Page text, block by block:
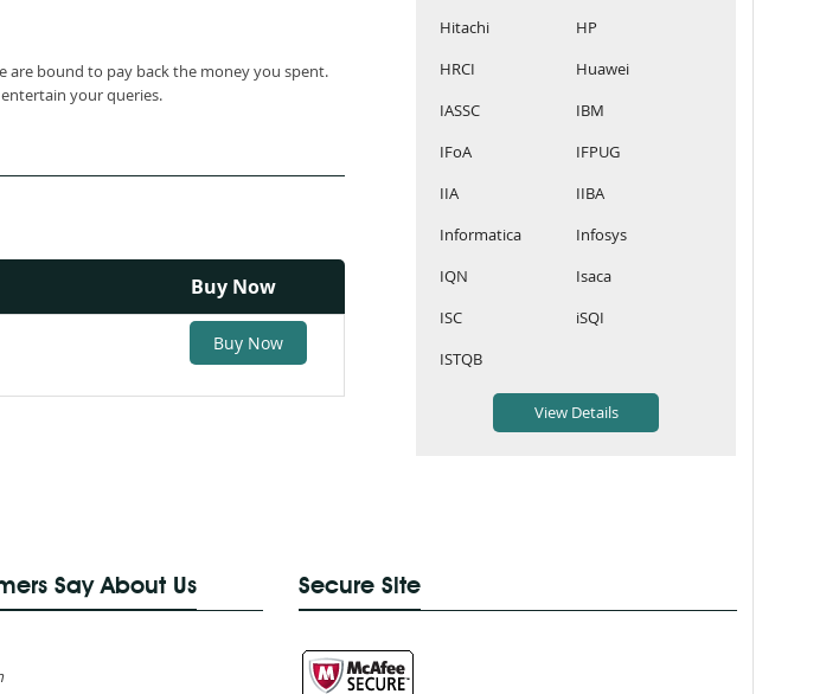
are bound to pay back the money you spent.
your queries.
Buy Now
Buy Now
Hitachi
HP
HRCI
Huawei
IASSC
IBM
IFoA
IFPUG
IIA
IIBA
Informatica
Infosys
IQN
Isaca
ISC
iSQI
ISTQB
Say About Us Secure Site